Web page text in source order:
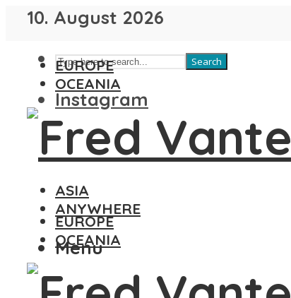
10. August 2026
Search
Instagram
EUROPE
OCEANIA
ASIA
ANYWHERE
Menu
EUROPE
OCEANIA